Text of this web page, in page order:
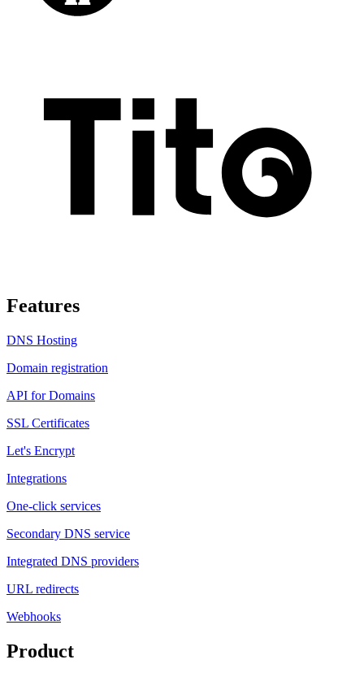
Features
DNS Hosting
Domain registration
API for Domains
SSL Certificates
Let's Encrypt
Integrations
One-click services
Secondary DNS service
Integrated DNS providers
URL redirects
Webhooks
Product